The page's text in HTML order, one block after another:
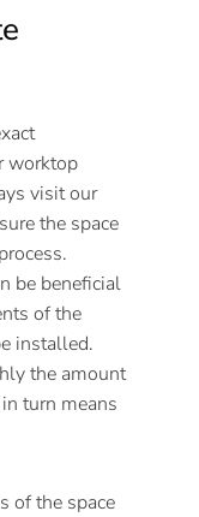
worktop
visit our
the space
be beneficial
of the
installed.
the amount
turn means
of the space